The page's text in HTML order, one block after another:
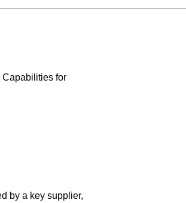
Capabilities for
by a key supplier,